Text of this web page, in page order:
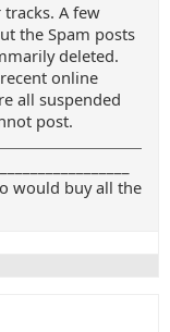
A few
the Spam posts
deleted.
online
all suspended
post.
would buy all the